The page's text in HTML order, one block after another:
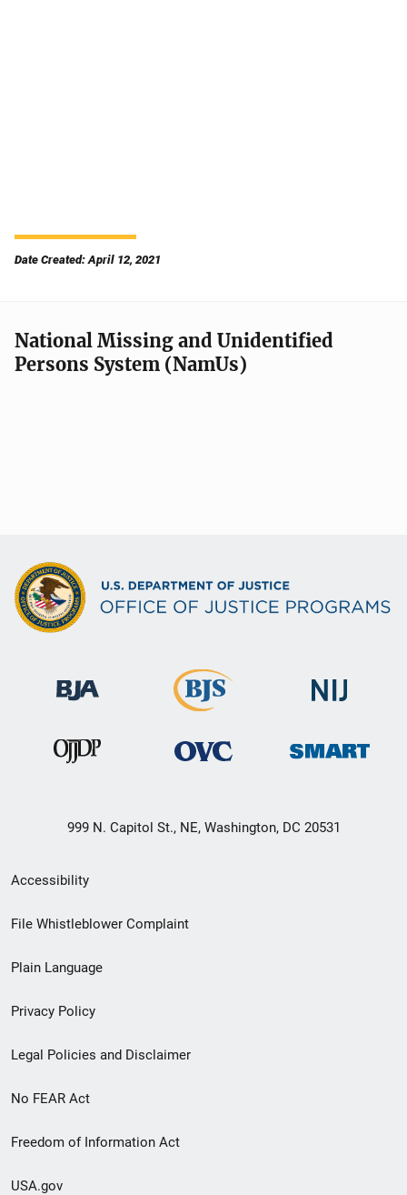
Date Created: April 12, 2021
National Missing and Unidentified
Persons System (NamUs)
999 N. Capitol St., NE, Washington, DC 20531
Secondary
Footer
menu
Accessibility
File Whistleblower Complaint
Plain Language
Privacy Policy
Legal Policies and Disclaimer
No FEAR Act
Freedom of Information Act
USA.gov